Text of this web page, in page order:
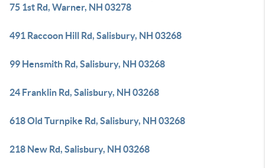
75 1st Rd, Warner, NH 03278
491 Raccoon Hill Rd, Salisbury, NH 03268
99 Hensmith Rd, Salisbury, NH 03268
24 Franklin Rd, Salisbury, NH 03268
618 Old Turnpike Rd, Salisbury, NH 03268
218 New Rd, Salisbury, NH 03268